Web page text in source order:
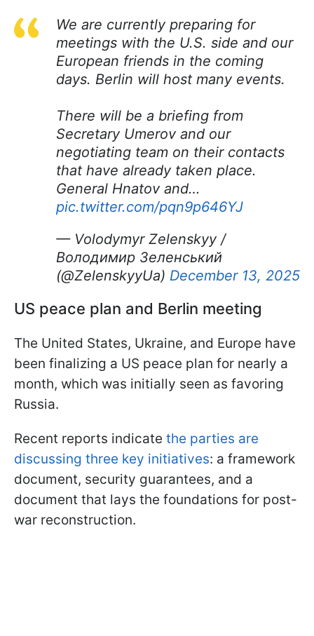
We are currently preparing for
meetings with the U.S. side and our
European friends in the coming
days. Berlin will host many events.
There will be a briefing from
Secretary Umerov and our
negotiating team on their contacts
that have already taken place.
General Hnatov and…
pic.twitter.com/pqn9p646YJ
— Volodymyr Zelenskyy /
Володимир Зеленський
(@ZelenskyyUa) December 13, 2025
US peace plan and Berlin meeting
The United States, Ukraine, and Europe have
been finalizing a US peace plan for nearly a
month, which was initially seen as favoring
Russia.
Recent reports indicate the parties are
discussing three key initiatives: a framework
document, security guarantees, and a
document that lays the foundations for post-
war reconstruction.